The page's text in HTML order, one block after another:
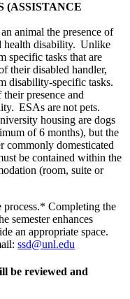
(ASSISTANCE
animal the presence of
health disability. Unlike
specific tasks that are
their disabled handler,
disability-specific tasks.
presence and
ESAs are not pets.
housing are dogs
of 6 months), but the
commonly domesticated
be contained within the
(room, suite or
process.* Completing the
semester enhances
an appropriate space.
ssd@unl.edu
be reviewed and